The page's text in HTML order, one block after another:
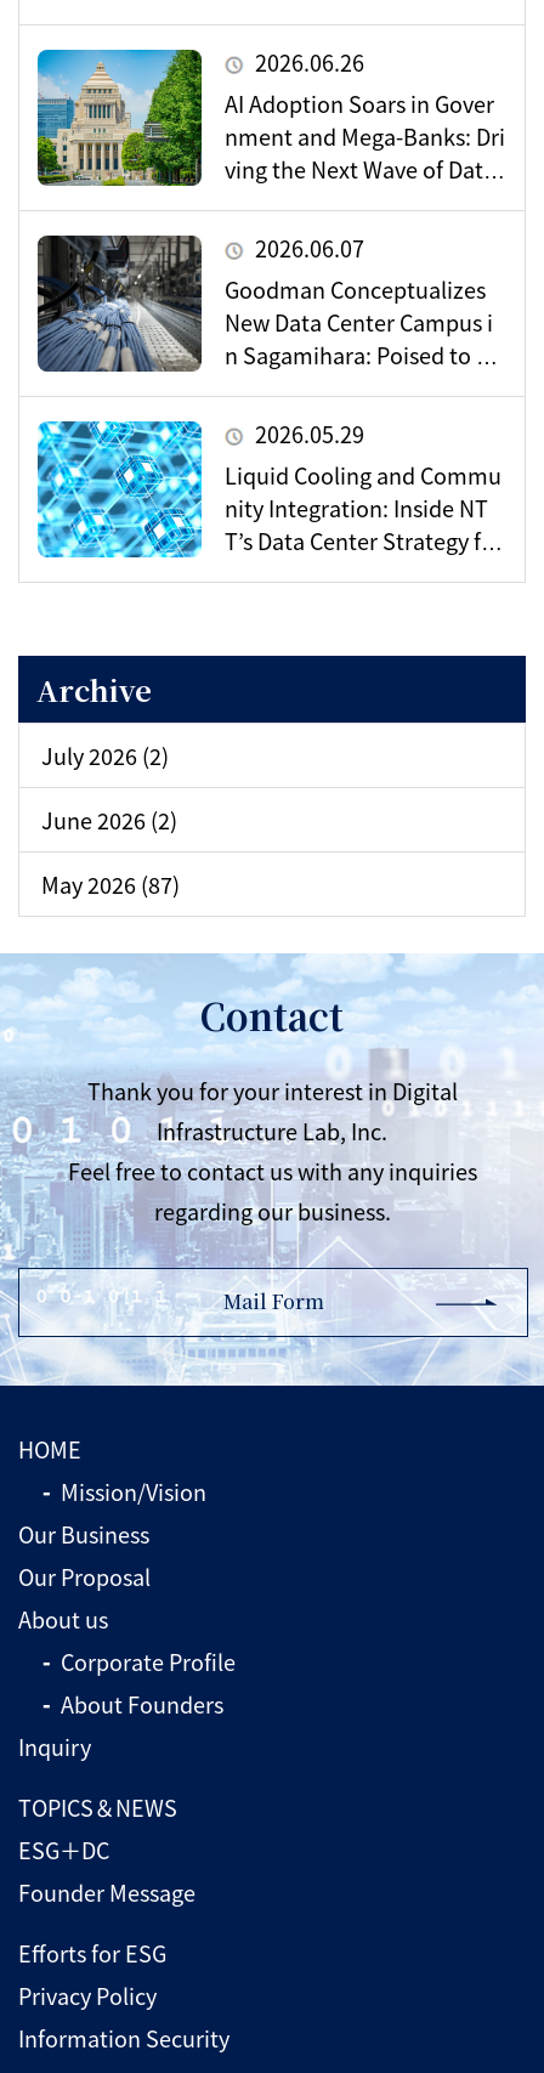
2026.06.26
AI Adoption Soars in Gover
nment and Mega-Banks: Dri
ving the Next Wave of Data
2026.06.07
Goodman Conceptualizes
New Data Center Campus i
n Sagamihara: Poised to Be
o’s Digital Infrastructure?
2026.05.29
Liquid Cooling and Commu
nity Integration: Inside NT
T’s Data Center Strategy for
Archive
July 2026 (2)
June 2026 (2)
May 2026 (87)
Contact
Thank you for your interest in Digital
Infrastructure Lab, Inc.
Feel free to contact us with any inquiries
regarding our business.
Mail Form
HOME
Mission/Vision
Our Business
Our Proposal
About us
Corporate Profile
About Founders
Inquiry
TOPICS＆NEWS
ESG＋DC
Founder Message
Efforts for ESG
Privacy Policy
Information Security